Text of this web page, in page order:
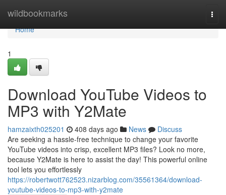
wildbookmarks
Home
Home
1
Download YouTube Videos to
MP3 with Y2Mate
hamzaixth025201 408 days ago News
Discuss
Are seeking a hassle-free technique to change your favorite
YouTube videos into crisp, excellent MP3 files? Look no more,
because Y2Mate is here to assist the day! This powerful online
tool lets you effortlessly
https://robertwott762523.nizarblog.com/35561364/download-
youtube-videos-to-mp3-with-y2mate